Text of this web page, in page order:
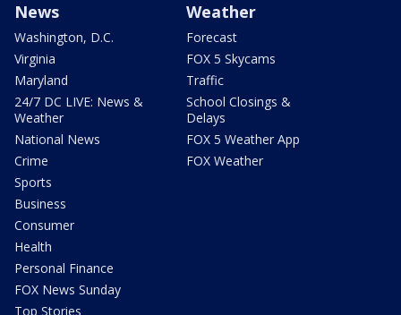
News
Washington, D.C.
Virginia
Maryland
24/7 DC LIVE: News &
Weather
National News
Crime
Sports
Business
Consumer
Health
Personal Finance
FOX News Sunday
Top Stories
Weather
Forecast
FOX 5 Skycams
Traffic
School Closings &
Delays
FOX 5 Weather App
FOX Weather